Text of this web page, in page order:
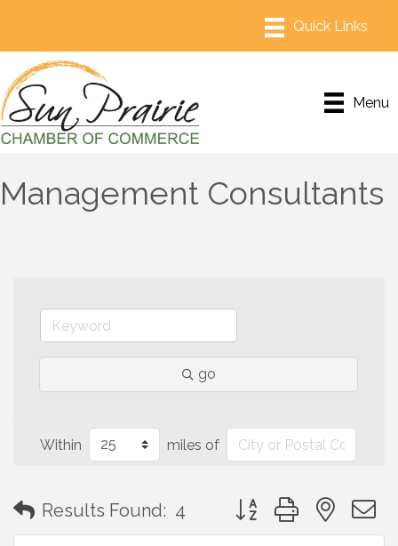
Menu
Management Consultants
go
Within miles of
Results Found: 4 Button group with